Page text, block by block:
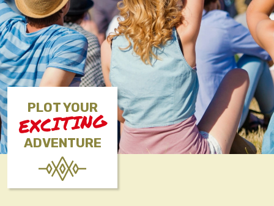
PLOT YOUR
EXCITING
ADVENTURE